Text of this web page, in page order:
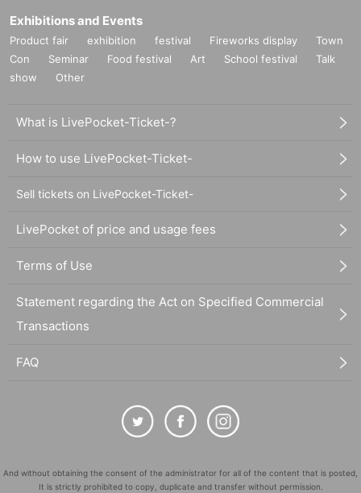
Exhibitions and Events
Product fair exhibition festival Fireworks display
Town
Con
Seminar Food festival Art School festival
Talk
show
Other
What is LivePocket-Ticket-?
How to use LivePocket-Ticket-
Sell tickets on LivePocket-Ticket-
LivePocket of price and usage fees
Terms of Use
Statement regarding the Act on Specified Commercial
Transactions
FAQ
And without obtaining the consent of the administrator for all of the content that is posted,
It is strictly prohibited to copy, duplicate and transfer without permission.